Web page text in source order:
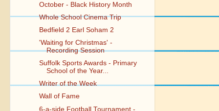
October - Black History Month
Whole School Cinema Trip
Bedfield 2 Earl Soham 2
'Waiting for Christmas' -
Recording Session
Suffolk Sports Awards - Primary
School of the Year...
Writer of the Week
Wall of Fame
6-a-side Football Tournament -